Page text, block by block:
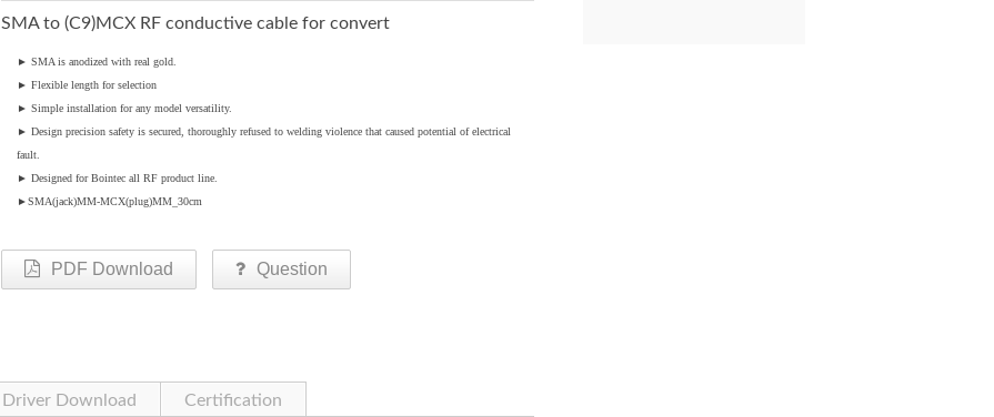
SMA to (C9)MCX RF conductive cable for convert
► SMA is anodized with real gold.
► Flexible length for selection
► Simple installation for any model versatility.
► Design precision safety is secured, thoroughly refused to welding violence that caused potential of electrical
fault.
► Designed for Bointec all RF product line.
►SMA(jack)MM-MCX(plug)MM_30cm
PDF Download Question
Driver Download Certification